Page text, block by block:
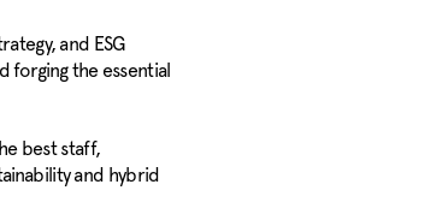
and ESG
forging the essential
best staff,
and hybrid